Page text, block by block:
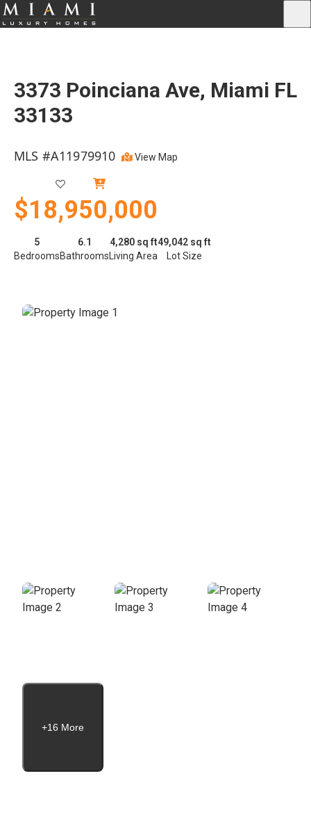
3373 Poinciana Ave, Miami FL
33133
MLS #A11979910 View Map
$18,950,000
5
Bedrooms
6.1
Bathrooms
4,280 sq ft
Living Area
49,042 sq ft
Lot Size
+16 More